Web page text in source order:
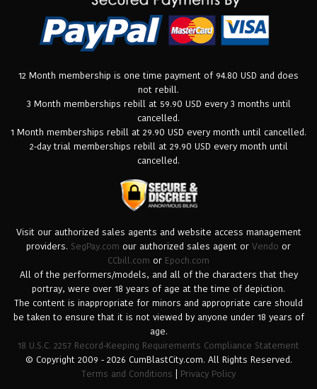
12 Month membership is one time payment of 94.80 USD and does
not rebill.
3 Month memberships rebill at 59.90 USD every 3 months until
cancelled.
1 Month memberships rebill at 29.90 USD every month until cancelled.
2-day trial memberships rebill at 29.90 USD every month until
cancelled.
Visit our authorized sales agents and website access management
providers. SegPay.com our authorized sales agent or Vendo or
CCbill.com or Epoch.com
All of the performers/models, and all of the characters that they
portray, were over 18 years of age at the time of depiction.
The content is inappropriate for minors and appropriate care should
be taken to ensure that it is not viewed by anyone under 18 years of
age.
18 U.S.C. 2257 Record-Keeping Requirements Compliance Statement
© Copyright 2009 - 2026 CumBlastCity.com. All Rights Reserved.
Terms and Conditions
Privacy Policy